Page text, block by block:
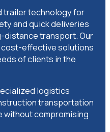
trailer technology for
and quick deliveries
distance transport. Our
effective solutions
of clients in the
logistics
transportation
compromising